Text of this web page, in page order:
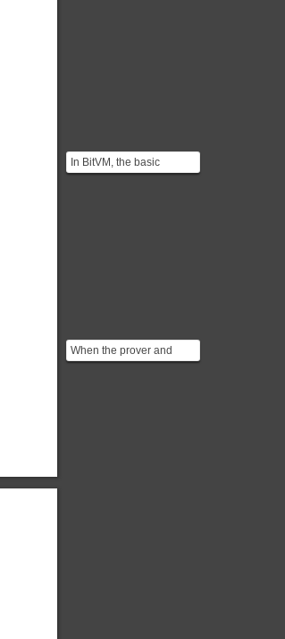
In BitVM, the basic
building block is the **bit
When the prover and
verifier first set up the